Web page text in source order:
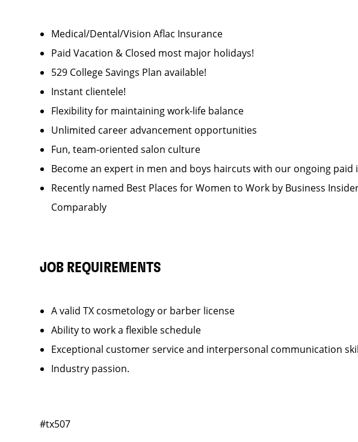
Medical/Dental/Vision Aflac Insurance
Paid Vacation & Closed most major holidays!
529 College Savings Plan available!
Instant clientele!
Flexibility for maintaining work-life balance
Unlimited career advancement opportunities
Fun, team-oriented salon culture
Become an expert in men and boys haircuts with our ongoing
Recently named Best Places for Women to Work by Business
Comparably
JOB REQUIREMENTS
A valid TX cosmetology or barber license
Ability to work a flexible schedule
Exceptional customer service and interpersonal communication
Industry passion.
#tx507